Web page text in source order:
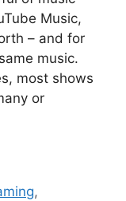
Music,
– and for
music.
most shows
or
,